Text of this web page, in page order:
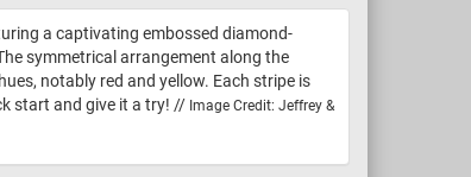
a captivating embossed diamond-
symmetrical arrangement along the
notably red and yellow. Each stripe is
start and give it a try! // Image Credit: Jeffrey &